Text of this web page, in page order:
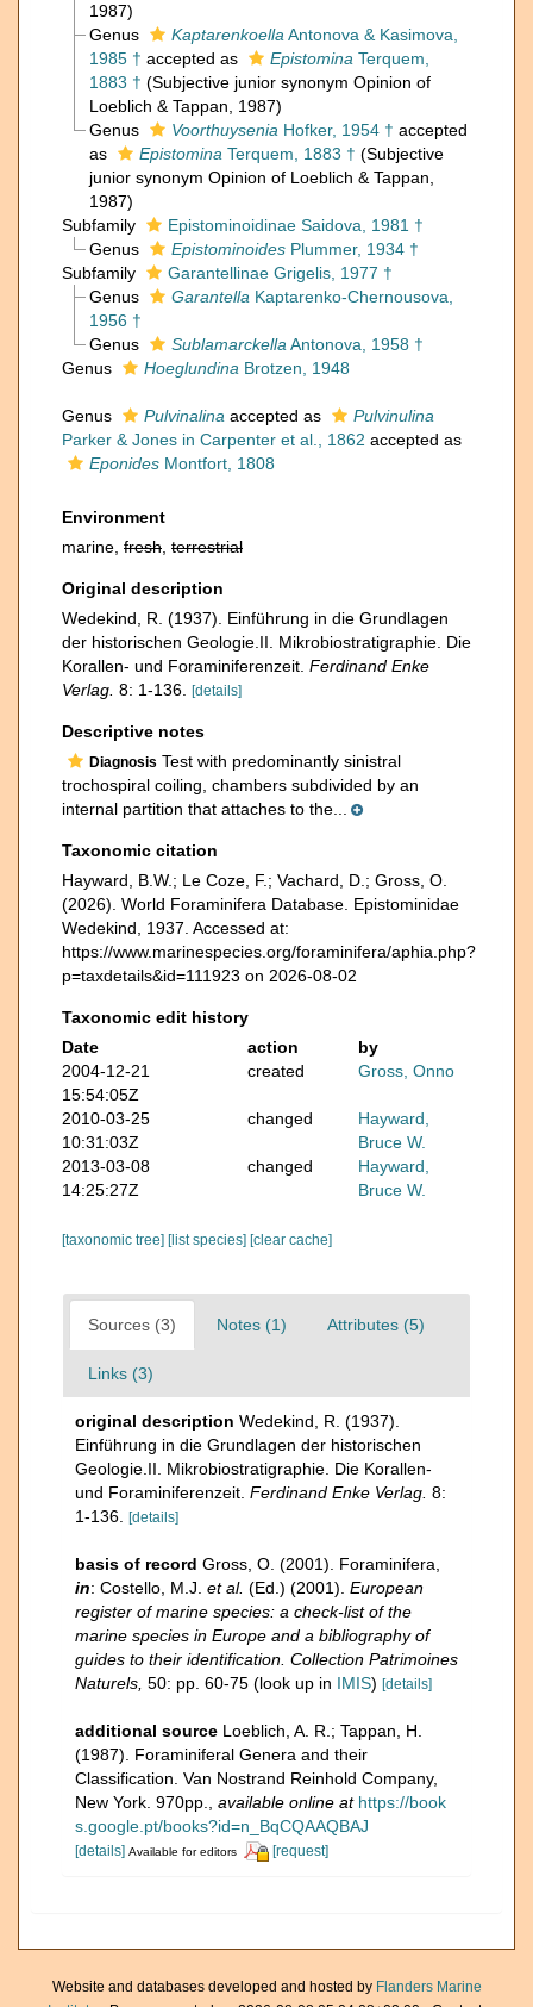
1987)
Genus
Kaptarenkoella Antonova & Kasimova,
1985 † accepted as Epistomina Terquem,
1883 † (Subjective junior synonym Opinion of
Loeblich & Tappan, 1987)
Genus
Voorthuysenia Hofker, 1954 † accepted
as
Epistomina Terquem, 1883 † (Subjective
junior synonym Opinion of Loeblich & Tappan,
1987)
Subfamily
Epistominoidinae Saidova, 1981 †
Genus
EpistominoidesPlummer, 1934 †
Subfamily
Garantellinae Grigelis, 1977 †
Genus
Garantella Kaptarenko-Chernousova,
1956 †
Genus
Sublamarckella Antonova, 1958 †
Genus
Hoeglundina Brotzen, 1948
Genus Pulvinalina accepted as
Pulvinulina
Parker & Jones in Carpenter et al., 1862 accepted as
Eponides Montfort, 1808
Environment
marine, fresh terrestrial
Original description
Wedekind, R. (1937). Einführung in die Grundlagen
der historischen Geologie.II. Mikrobiostratigraphie. Die
Korallen- und Foraminiferenzeit. Ferdinand Enke
Verlag. 8: 1-136. [details]
Descriptive notes
Diagnosis Test with predominantly sinistral
trochospiral coiling, chambers subdivided by an
internal partition that attaches to the...
Taxonomic citation
Hayward, B.W.; Le Coze, F.; Vachard, D.; Gross, O.
(2026). World Foraminifera Database. Epistominidae
Wedekind, 1937. Accessed at:
https://www.marinespecies.org/foraminifera/aphia.php?
p=taxdetails&id=111923 on 2026-08-02
Taxonomic edit history
Date
action
by
2004-12-21
15:54:05Z
created Gross, Onno
2010-03-25
10:31:03Z
changed
Hayward,
Bruce W.
2013-03-08
14:25:27Z
changed
Hayward,
Bruce W.
[taxonomic tree] [list species] [clear cache]
Sources (3) Notes (1) Attributes (5)
Links (3)
original description Wedekind, R. (1937).
Einführung in die Grundlagen der historischen
Geologie.II. Mikrobiostratigraphie. Die Korallen-
und Foraminiferenzeit. Ferdinand Enke Verlag. 8:
1-136.
[details]
basis of record Gross, O. (2001). Foraminifera,
in: Costello, M.J. et al. (Ed.) (2001). European
register of marine species: a check-list of the
marine species in Europe and a bibliography of
guides to their identification. Collection Patrimoines
Naturels, 50: pp. 60-75 (look up in IMIS) [details]
additional source Loeblich, A. R.; Tappan, H.
(1987). Foraminiferal Genera and their
Classification. Van Nostrand Reinhold Company,
New York. 970pp.
available online at https://book
s.google.pt/books?id=n_BqCQAAQBAJ
[details] Available for editors [request]
Website and databases developed and hosted by Flanders Marine